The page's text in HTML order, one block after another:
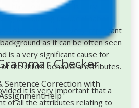
Social culture is very
and picking up social habits.
of the case, it is very important
as it can be often seen
is a very significant cause for
the child's behavioral attributes.
it is very important that a
of all the attributes relating to
Checker
Sentence Correction with